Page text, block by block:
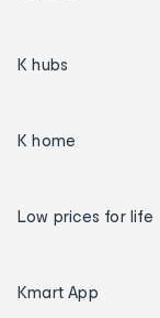
K hubs
K home
Low prices for life
Kmart App